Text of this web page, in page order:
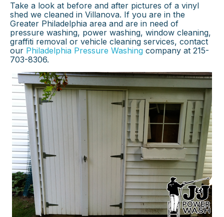
Take a look at before and after pictures of a vinyl
shed we cleaned in Villanova. If you are in the
Greater Philadelphia area and are in need of
pressure washing, power washing, window cleaning,
graffiti removal or vehicle cleaning services, contact
our Philadelphia Pressure Washing company at 215-
703-8306.